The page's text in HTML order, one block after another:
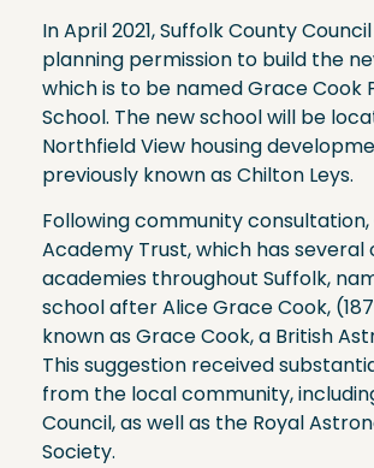
In April 2021, Suffolk County
planning permission to build the
which is to be named Grace Cook
School. The new school will be
Northfield View housing
previously known as Chilton Leys.
Following community
Academy Trust, which has several
academies throughout Suffolk,
school after Alice Grace Cook,
known as Grace Cook, a British
This suggestion received
from the local community,
Council, as well as the Royal
Society.